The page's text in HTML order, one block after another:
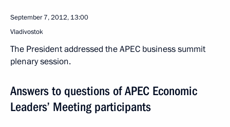
September 7, 2012, 13:00
Vladivostok
The President addressed the APEC business summit
plenary session.
Answers to questions of APEC Economic
Leaders’ Meeting participants